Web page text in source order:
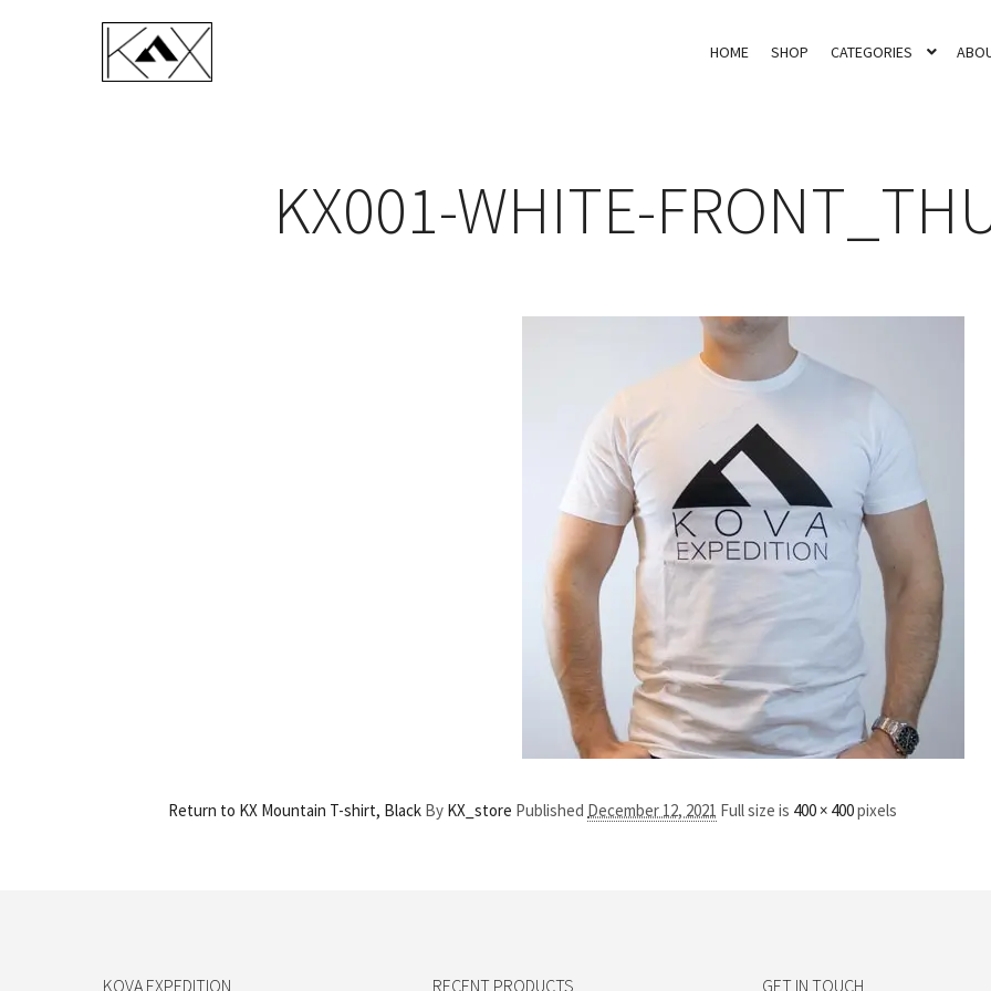
HOME SHOP CATEGORIES
KX001-WHITE-
Return to KX Mountain T-shirt, Black By KX_store Published December 12, 2021 Full size is 400 × 400pixels
KOVA EXPEDITION RECENT PRODUCTS GET IN TOUCH